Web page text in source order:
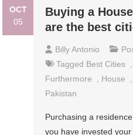
OCT
05
Buying a
are the best
Billy Antonio
Tagged Best Cities ,
Furthermore
, House ,
Pakistan
Purchasing a
you have invested